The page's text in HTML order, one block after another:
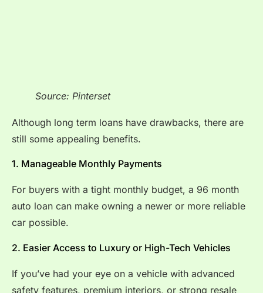
Source: Pinterset
Although long term loans have drawbacks, there are
still some appealing benefits.
1. Manageable Monthly Payments
For buyers with a tight monthly budget, a 96 month
auto loan can make owning a newer or more reliable
car possible.
2. Easier Access to Luxury or High-Tech Vehicles
If you’ve had your eye on a vehicle with advanced
safety features, premium interiors, or strong resale